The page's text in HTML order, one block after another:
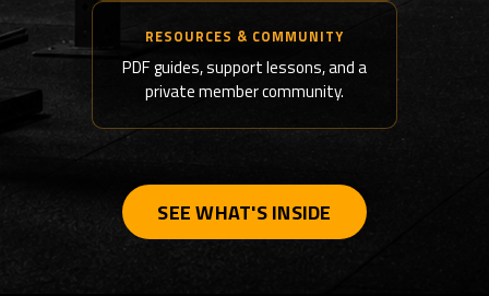
RESOURCES & COMMUNITY
PDF guides, support lessons, and a
private member community.
SEE WHAT'S INSIDE